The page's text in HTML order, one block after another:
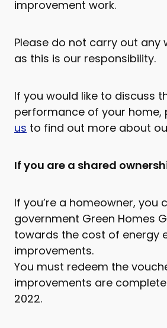
improvement work.
Please do not carry out any
as this is our responsibility.
If you would like to discuss
performance of your home,
us to find out more about
If you are a shared
If you’re a homeowner, you
government Green Homes
towards the cost of energy
improvements.
You must redeem the
improvements are
2022.